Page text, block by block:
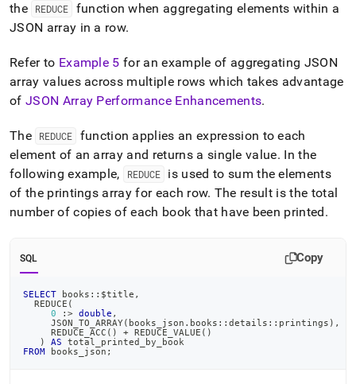
the
REDUCE
function when aggregating elements within a
JSON array in a row.
Refer to Example 5 for an example of aggregating JSON
array values across multiple rows which takes advantage
of JSON Array Performance Enhancements.
The REDUCE
function applies an expression to each
element of an array and returns a single value. In the
following example,
REDUCE
is used to sum the elements
of the printings array for each row. The result is the total
number of copies of each book that have been printed.
SQL Copy
SELECT books::$title ,
  REDUCE
(
0 : > double ,
     JSON_TO_ARRAY
( books_json . books::details::printings ) ,
     REDUCE_ACC
( ) + REDUCE_VALUE ( )
)
AS total_printed_by_book
FROM books_json ;